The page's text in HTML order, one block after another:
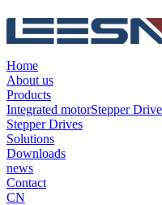
Home
About us
Products
Integrated motorStepper
Stepper Drives
Solutions
Downloads
news
Contact
CN